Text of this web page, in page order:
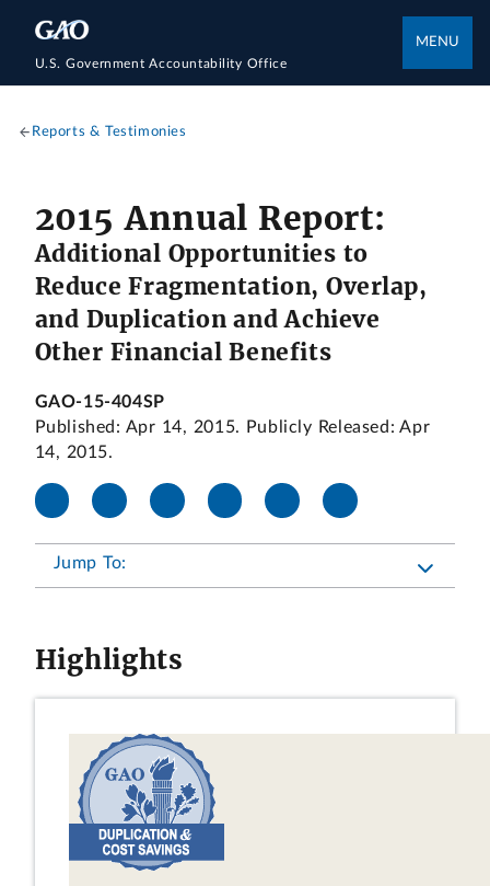
U.S. Government Accountability Office
MENU
Reports & Testimonies
2015 Annual Report:
Additional Opportunities to
Reduce Fragmentation, Overlap,
and Duplication and Achieve
Other Financial Benefits
GAO-15-404SP
Published: Apr 14, 2015. Publicly Released: Apr
14, 2015.
Jump To:
Highlights